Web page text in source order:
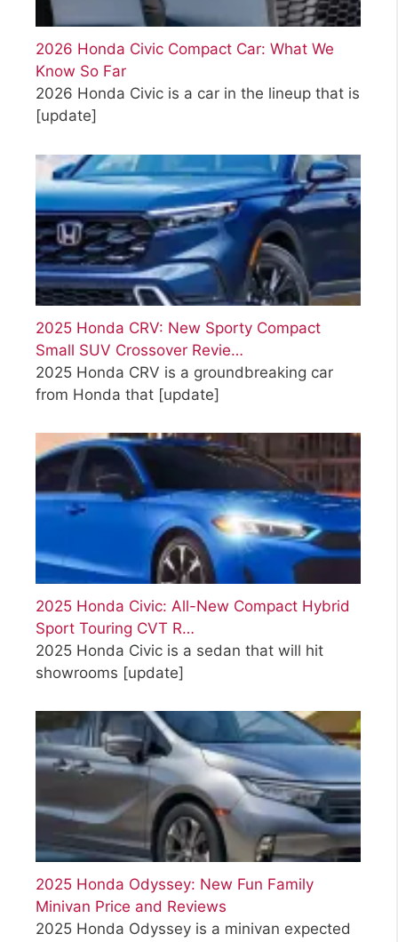
2026 Honda Civic Compact Car: What We
Know So Far
2026 Honda Civic is a car in the lineup that is
[update]
2025 Honda CRV: New Sporty Compact
Small SUV Crossover Revie…
2025 Honda CRV is a groundbreaking car
from Honda that [update]
2025 Honda Civic: All-New Compact Hybrid
Sport Touring CVT R…
2025 Honda Civic is a sedan that will hit
showrooms [update]
2025 Honda Odyssey: New Fun Family
Minivan Price and Reviews
2025 Honda Odyssey is a minivan expected